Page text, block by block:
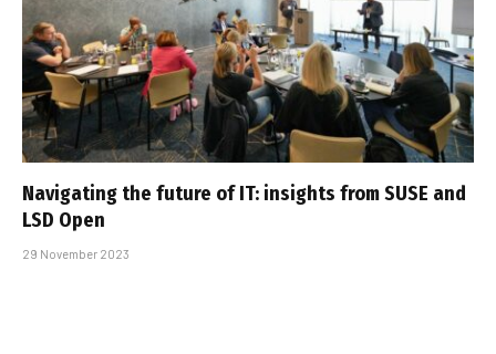
Navigating the future of IT: insights from SUSE and
LSD Open
29 November 2023